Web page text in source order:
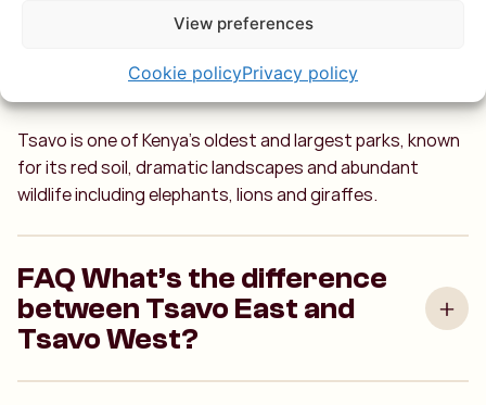
View preferences
Cookie policyPrivacy policy
Park special?
Tsavo is one of Kenya’s oldest and largest parks, known
for its red soil, dramatic landscapes and abundant
wildlife including elephants, lions and giraffes.
FAQ What’s the difference
between Tsavo East and
Tsavo West?